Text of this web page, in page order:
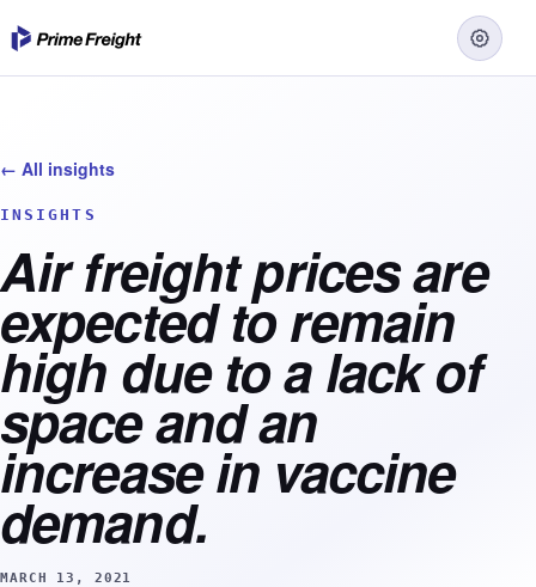
← All insights
INSIGHTS
Air freight prices are
expected to remain
high due to a lack of
space and an
increase in vaccine
demand.
MARCH 13, 2021